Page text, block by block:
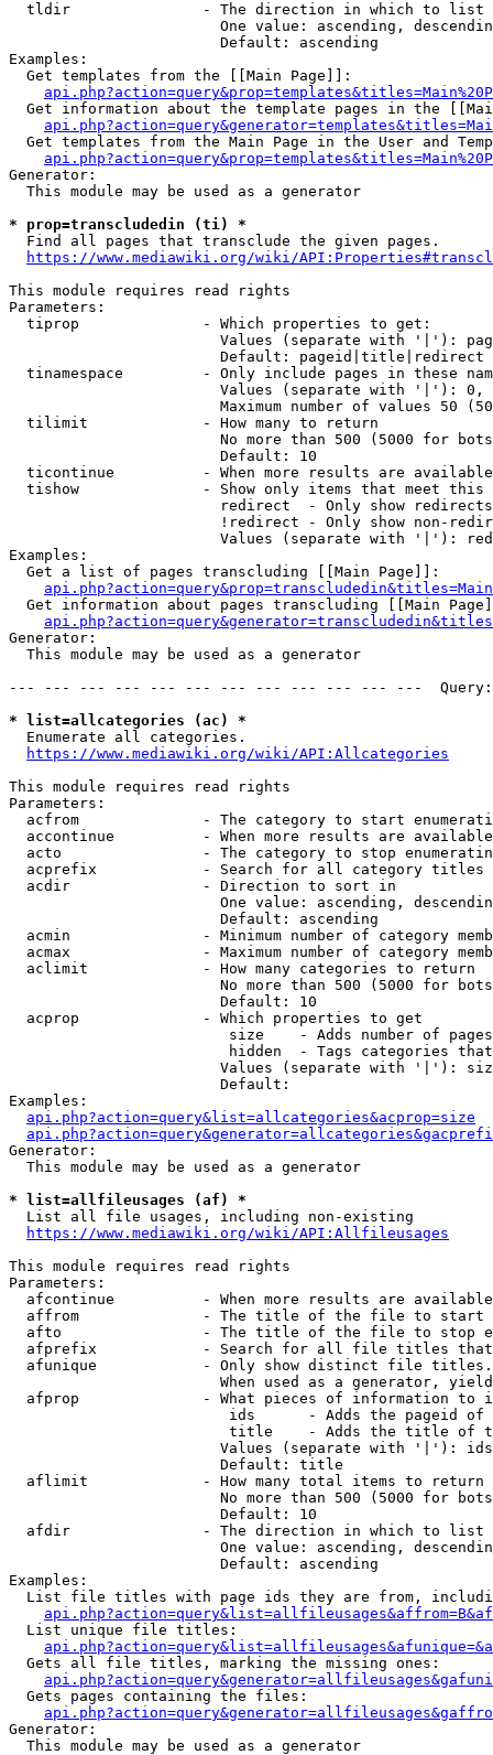
  tldir               - The direction in which to list
One value: ascending,
                        Default: ascending
Examples:
  Get templates from the [[Main Page]]:
Get information about the template pages in the
Get templates from the Main Page in the User and
Generator:
  This module may be used as a generator
* prop=transcludedin (ti) *
  Find all pages that transclude the given pages.
https://www.mediawiki.org/wiki/
This module requires read rights
Parameters:
  tiprop              - Which properties to get:
Values (separate with '|'):
                        Default: pageid|title|redirect
tinamespace         - Only include pages in these
Values (separate with '|'):
Maximum number of values 50
  tilimit             - How many to return
No more than 500 (5000 for
                        Default: 10
ticontinue          - When more results are
tishow              - Show only items that meet this
                        redirect  - Only show redirects
!redirect - Only show non-
Values (separate with '|'):
Examples:
  Get a list of pages transcluding [[Main Page]]:
Get information about pages transcluding [[Main
Generator:
  This module may be used as a generator
--- --- --- --- --- --- --- --- --- --- --- ---
* list=allcategories (ac) *
  Enumerate all categories.
https://www.mediawiki.org/wiki/API:Allcategories
This module requires read rights
Parameters:
acfrom              - The category to start
accontinue          - When more results are
acto                - The category to stop
acprefix            - Search for all category titles
  acdir               - Direction to sort in
One value: ascending,
                        Default: ascending
acmin               - Minimum number of category
acmax               - Maximum number of category
  aclimit             - How many categories to return
No more than 500 (5000 for
                        Default: 10
  acprop              - Which properties to get
size    - Adds number of
hidden  - Tags categories
Values (separate with '|'):
                        Default:
Examples:
api.php?action=query&list=allcategories&acprop=size
Generator:
  This module may be used as a generator
* list=allfileusages (af) *
  List all file usages, including non-existing
https://www.mediawiki.org/wiki/API:Allfileusages
This module requires read rights
Parameters:
afcontinue          - When more results are
affrom              - The title of the file to start
afto                - The title of the file to stop
afprefix            - Search for all file titles
afunique            - Only show distinct file
When used as a generator,
afprop              - What pieces of information to
ids      - Adds the pageid
title    - Adds the title of
Values (separate with '|'):
                        Default: title
  aflimit             - How many total items to return
No more than 500 (5000 for
                        Default: 10
  afdir               - The direction in which to list
One value: ascending,
                        Default: ascending
Examples:
List file titles with page ids they are from,
  List unique file titles:
  Gets all file titles, marking the missing ones:
  Gets pages containing the files:
Generator:
  This module may be used as a generator